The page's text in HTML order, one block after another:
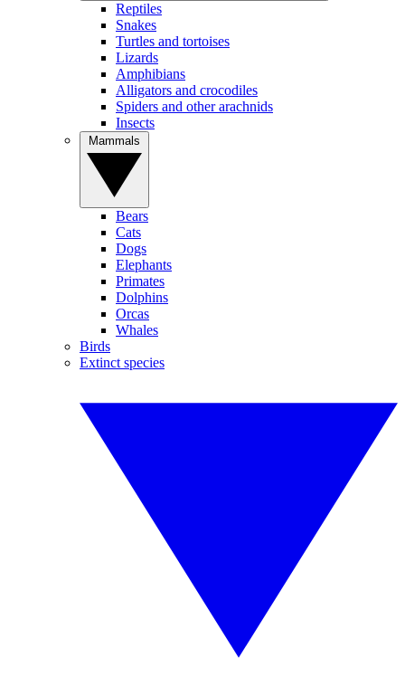
Reptiles
Snakes
Turtles and tortoises
Lizards
Amphibians
Alligators and crocodiles
Spiders and other arachnids
Insects
Bears
Cats
Dogs
Elephants
Primates
Dolphins
Orcas
Whales
Birds
Extinct species